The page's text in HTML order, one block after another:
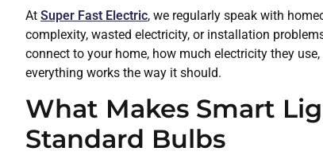
At Super Fast Electric, we regularly speak with
complexity, wasted electricity, or installation
connect to your home, how much electricity they
everything works the way it should.
What Makes Smart
Standard Bulbs